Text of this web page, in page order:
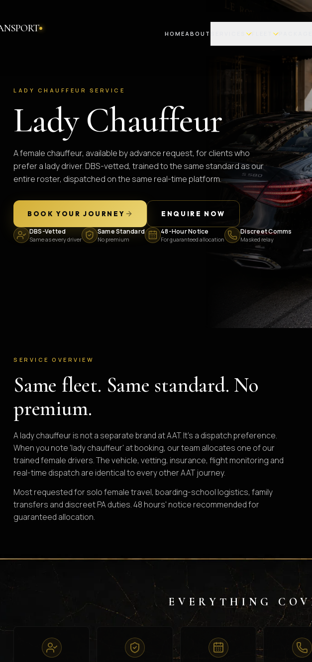
HOMEABOUT FLEET
LADY CHAUFFEUR SERVICE
Lady Chauffeur
A female chauffeur, available by advance request, for clients who
prefer a lady driver. DBS-vetted, trained to the same standard as our
entire roster, dispatched on the same real-time platform.
BOOK YOUR JOURNEY ENQUIRE NOW
DBS-Vetted
Same as every driver
Same Standard
No premium
48-Hour Notice
For guaranteed allocation
Discreet Comms
Masked relay
SERVICE OVERVIEW
Same fleet. Same standard. No
premium.
A lady chauffeur is not a separate brand at AAT. It's a dispatch preference.
When you note 'lady chauffeur' at booking, our team allocates one of our
trained female drivers. The vehicle, vetting, insurance, flight monitoring and
real-time dispatch are identical to every other AAT journey.
Most requested for solo female travel, boarding-school logistics, family
transfers and discreet PA duties. 48 hours' notice recommended for
guaranteed allocation.
EVERYTHING